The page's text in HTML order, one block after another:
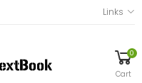
Links
0
Cart